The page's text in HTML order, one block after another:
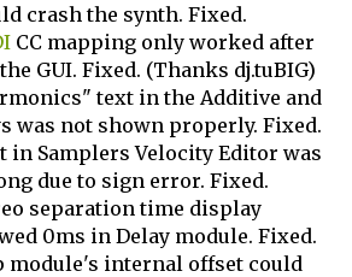
crash the synth. Fixed.
CC mapping only worked after
GUI. Fixed. (Thanks dj.tuBIG)
text in the Additive and
was not shown properly. Fixed.
in Samplers Velocity Editor was
due to sign error. Fixed.
separation time display
0ms in Delay module. Fixed.
module's internal offset could